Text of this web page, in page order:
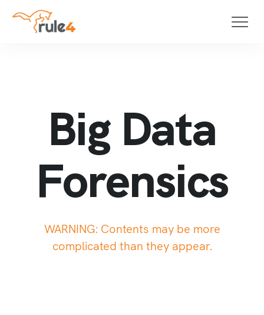
Big Data
Big Data
Forensics
WARNING: Contents may be more
complicated than they appear.